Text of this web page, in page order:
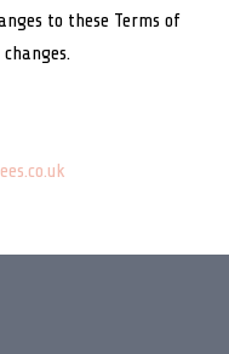
to these Terms of